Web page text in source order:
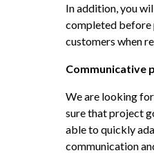
In addition, you
completed
customers when
Communicative
We are looking
sure that project
able to quickly
communication